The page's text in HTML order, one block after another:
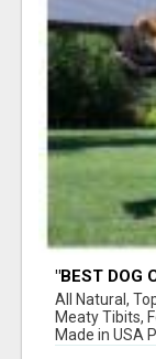
"BEST DOG
BONES!"
All Natural,
Meaty Tibits,
Made in USA